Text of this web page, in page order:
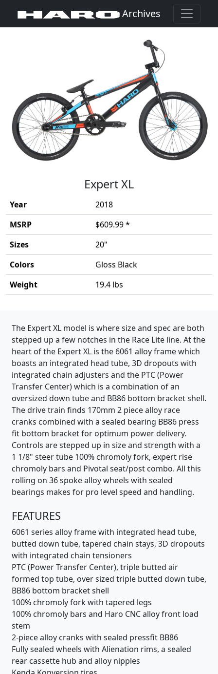
Archives
Expert XL
Year
2018
MSRP
$609.99 *
Sizes
20"
Colors
Gloss Black
Weight
19.4 lbs
The Expert XL model is where size and spec are both
stepped up a few notches in the Race Lite line. At the
heart of the Expert XL is the 6061 alloy frame which
boasts an integrated head tube, 3D dropouts with
integrated chain adjusters and the PTC (Power
Transfer Center) which is a combination of an
oversized down tube and BB86 bottom bracket shell.
The drive train finds 170mm 2 piece alloy race
cranks combined with a sealed bearing BB86 press
fit bottom bracket for optimum power delivery.
Controls are stepped up in size and strength with a
1 1/8" steer tube 100% chromoly fork, expert rise
chromoly bars and Pivotal seat/post combo. All this
rolling on 36 spoke alloy wheels with sealed
bearings makes for pro level speed and handling.
FEATURES
6061 series alloy frame with integrated head tube,
butted down tube, tapered chain stays, 3D dropouts
with integrated chain tensioners
PTC (Power Transfer Center), triple butted air
formed top tube, over sized triple butted down tube,
BB86 bottom bracket shell
100% chromoly fork with tapered legs
100% chromoly bars and Haro CNC alloy front load
stem
2-piece alloy cranks with sealed pressfit BB86
Fully sealed wheels with Alienation rims, a sealed
rear cassette hub and alloy nipples